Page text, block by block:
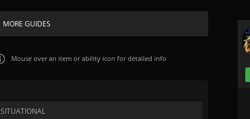
MORE GUIDES
Mouse over an item or ability icon for detailed info
SITUATIONAL